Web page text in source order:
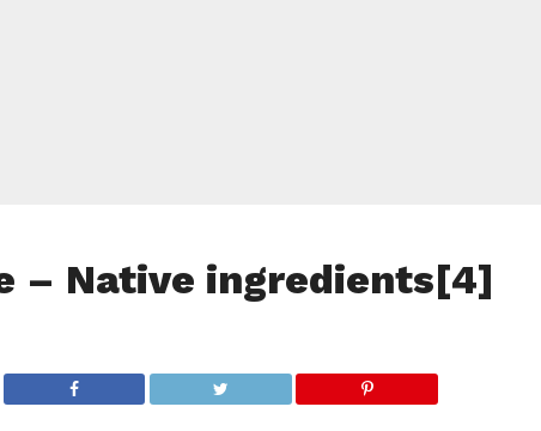
– Native ingredients[4]